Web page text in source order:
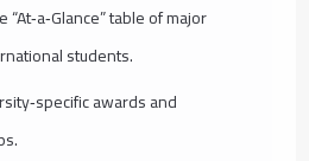
table of major
students.
awards and